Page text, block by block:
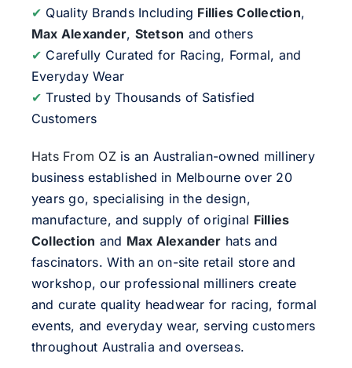
✔ Quality Brands Including Fillies Collection,
Max Alexander, Stetson and others
✔ Carefully Curated for Racing, Formal, and
Everyday Wear
✔ Trusted by Thousands of Satisfied
Customers
Hats From OZ is an Australian-owned millinery
business established in Melbourne over 20
years go, specialising in the design,
manufacture, and supply of original Fillies
Collection and Max Alexander hats and
fascinators. With an on-site retail store and
workshop, our professional milliners create
and curate quality headwear for racing, formal
events, and everyday wear, serving customers
throughout Australia and overseas.